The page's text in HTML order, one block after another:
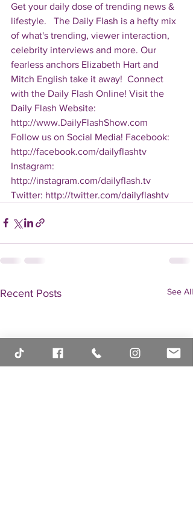
Get your daily dose of trending news &
lifestyle.   The Daily Flash is a hefty mix
of what's trending, viewer interaction,
celebrity interviews and more. Our
fearless anchors Elizabeth Hart and
Mitch English take it away!  Connect
with the Daily Flash Online! Visit the
Daily Flash Website:
http://www.DailyFlashShow.com
Follow us on Social Media! Facebook:
http://facebook.com/dailyflashtv
Instagram:
http://instagram.com/dailyflash.tv
Twitter: http://twitter.com/dailyflashtv
Recent Posts See All